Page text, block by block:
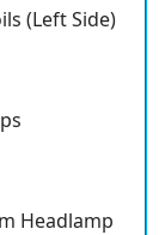
(Left Side)
Headlamp